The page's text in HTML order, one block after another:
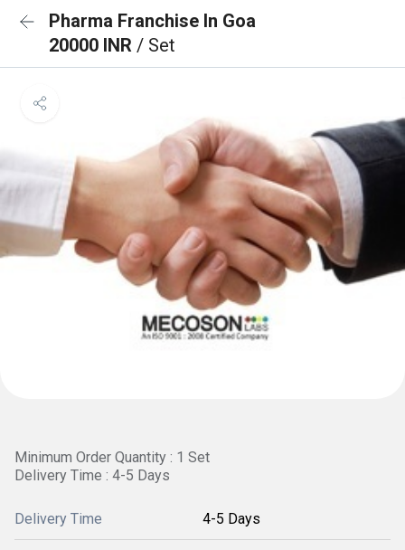
Pharma Franchise In Goa
20000 INR / Set
Minimum Order Quantity : 1 Set
Delivery Time : 4-5 Days
Delivery Time 4-5 Days